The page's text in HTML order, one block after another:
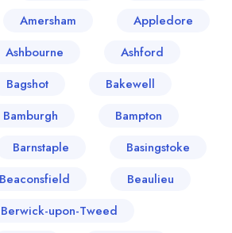
Amersham
Appledore
Ashbourne
Ashford
Bagshot
Bakewell
Bamburgh
Bampton
Barnstaple
Basingstoke
Beaconsfield
Beaulieu
Berwick-upon-Tweed